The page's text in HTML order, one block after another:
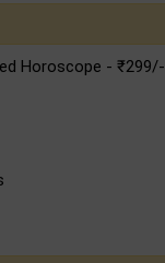
Horoscope - ₹299/-